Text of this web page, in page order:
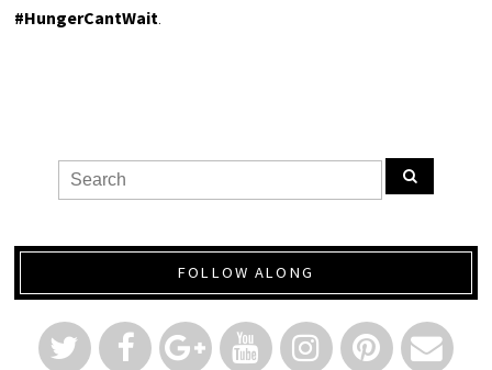
#HungerCantWait.
FOLLOW ALONG